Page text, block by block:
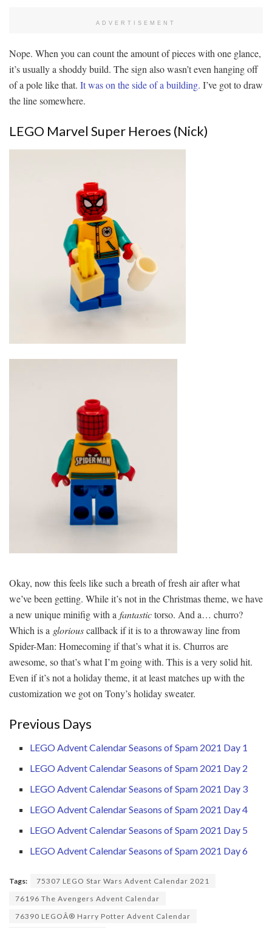
ADVERTISEMENT
Nope. When you can count the amount of pieces with one glance,
it’s usually a shoddy build. The sign also wasn’t even hanging off
of a pole like that. It was on the side of a building. I’ve got to draw
the line somewhere.
LEGO Marvel Super Heroes (Nick)
Okay, now this feels like such a breath of fresh air after what
we’ve been getting. While it’s not in the Christmas theme, we have
a new unique minifig with a fantastictorso. And a… churro?
Which is a gloriouscallback if it is to a throwaway line from
Spider-Man: Homecoming if that’s what it is. Churros are
awesome, so that’s what I’m going with. This is a very solid hit.
Even if it’s not a holiday theme, it at least matches up with the
customization we got on Tony’s holiday sweater.
Previous Days
LEGO Advent Calendar Seasons of Spam 2021 Day 1
LEGO Advent Calendar Seasons of Spam 2021 Day 2
LEGO Advent Calendar Seasons of Spam 2021 Day 3
LEGO Advent Calendar Seasons of Spam 2021 Day 4
LEGO Advent Calendar Seasons of Spam 2021 Day 5
LEGO Advent Calendar Seasons of Spam 2021 Day 6
Tags:
75307 LEGO Star Wars Advent Calendar 2021
76196 The Avengers Advent Calendar
76390 LEGOÂ® Harry Potter Advent Calendar